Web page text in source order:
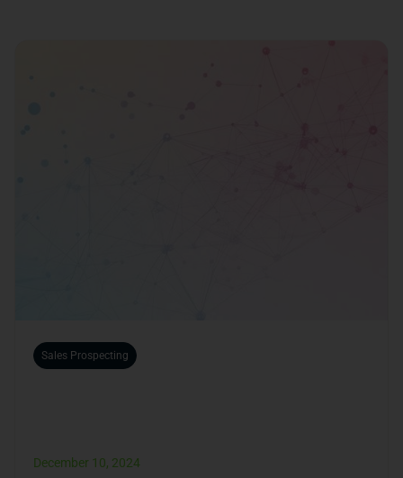
Sales Prospecting
December 10, 2024